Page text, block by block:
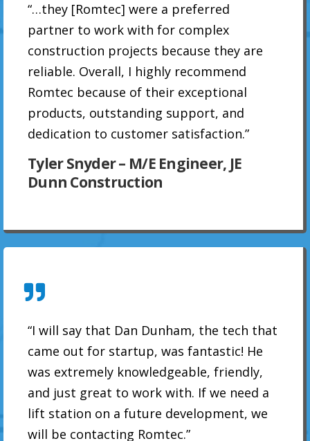
“…they [Romtec] were a preferred
partner to work with for complex
construction projects because they are
reliable. Overall, I highly recommend
Romtec because of their exceptional
products, outstanding support, and
dedication to customer satisfaction.”
Tyler Snyder – M/E Engineer, JE
Dunn Construction
“I will say that Dan Dunham, the tech that
came out for startup, was fantastic! He
was extremely knowledgeable, friendly,
and just great to work with. If we need a
lift station on a future development, we
will be contacting Romtec.”